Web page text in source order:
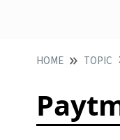
HOME TOPIC